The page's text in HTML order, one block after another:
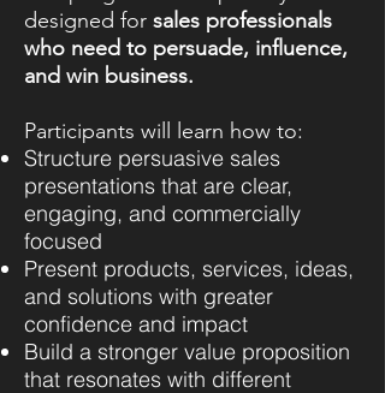
designed for sales professionals
who need to persuade, influence,
and win business.
Participants will learn how to:
Structure persuasive sales
presentations that are clear,
engaging, and commercially
focused
Present products, services, ideas,
and solutions with greater
confidence and impact
Build a stronger value proposition
that resonates with different